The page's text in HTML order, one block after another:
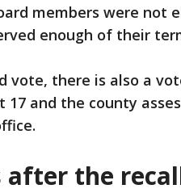
members were not
enough of their
vote, there is also a
17 and the county
after the